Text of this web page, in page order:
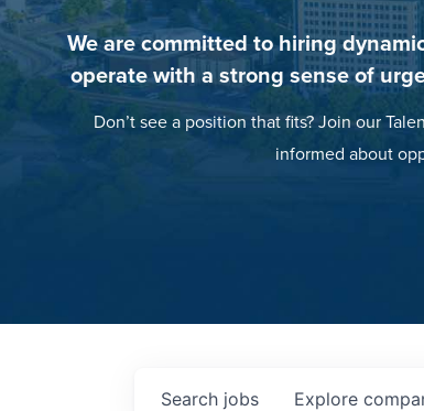
We are committed to hiring
operate with a strong sense of
Don’t see a position that fits? Join our
informed about
Search jobs Explore